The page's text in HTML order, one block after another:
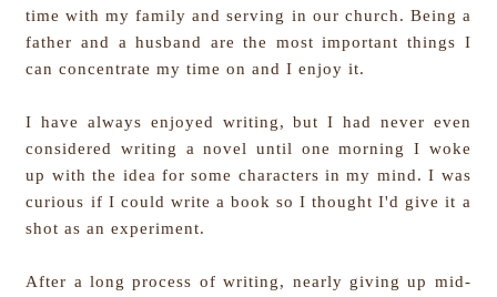
time with my family and serving in our church. Being a
father and a husband are the most important things I
can concentrate my time on and I enjoy it.
I have always enjoyed writing, but I had never even
considered writing a novel until one morning I woke
up with the idea for some characters in my mind. I was
curious if I could write a book so I thought I'd give it a
shot as an experiment.
After a long process of writing, nearly giving up mid-